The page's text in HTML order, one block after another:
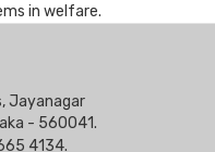
in welfare.
Jayanagar
- 560041.
4134.